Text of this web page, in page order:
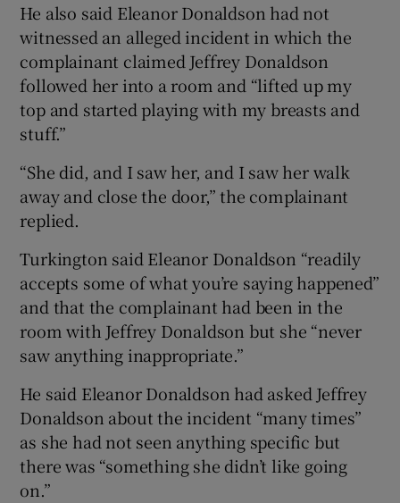
He also said Eleanor Donaldson had not
witnessed an alleged incident in which the
complainant claimed Jeffrey Donaldson
followed her into a room and “lifted up my
top and started playing with my breasts and
stuff.”
“She did, and I saw her, and I saw her walk
away and close the door,” the complainant
replied.
Turkington said Eleanor Donaldson “readily
accepts some of what you’re saying happened”
and that the complainant had been in the
room with Jeffrey Donaldson but she “never
saw anything inappropriate.”
He said Eleanor Donaldson had asked Jeffrey
Donaldson about the incident “many times”
as she had not seen anything specific but
there was “something she didn’t like going
on.”